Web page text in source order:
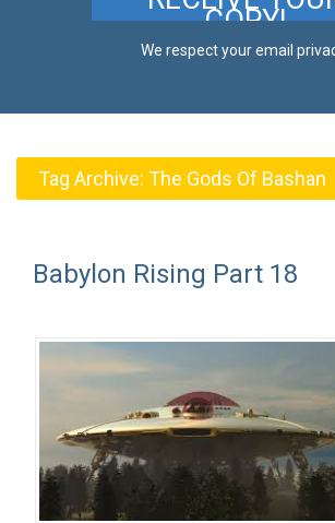
We respect your email
Tag Archive: The Gods Of Bashan
Babylon Rising Part 18